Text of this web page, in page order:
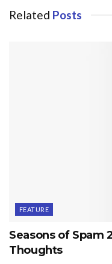
Related Posts
FEATURE
Seasons of Spam
Thoughts